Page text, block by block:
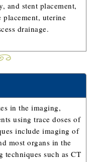
and stent placement,
placement, uterine
drainage.
in the imaging,
using trace doses of
include imaging of
most organs in the
techniques such as CT